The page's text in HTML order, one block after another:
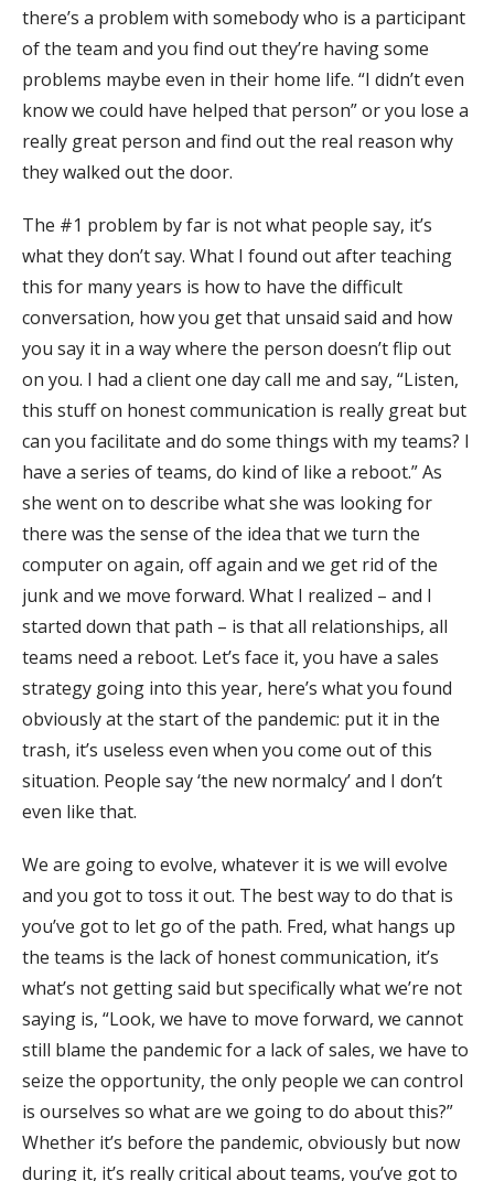
there’s a problem with somebody who is a participant
of the team and you find out they’re having some
problems maybe even in their home life. “I didn’t even
know we could have helped that person” or you lose a
really great person and find out the real reason why
they walked out the door.
The #1 problem by far is not what people say, it’s
what they don’t say. What I found out after teaching
this for many years is how to have the difficult
conversation, how you get that unsaid said and how
you say it in a way where the person doesn’t flip out
on you. I had a client one day call me and say, “Listen,
this stuff on honest communication is really great but
can you facilitate and do some things with my teams? I
have a series of teams, do kind of like a reboot.” As
she went on to describe what she was looking for
there was the sense of the idea that we turn the
computer on again, off again and we get rid of the
junk and we move forward. What I realized – and I
started down that path – is that all relationships, all
teams need a reboot. Let’s face it, you have a sales
strategy going into this year, here’s what you found
obviously at the start of the pandemic: put it in the
trash, it’s useless even when you come out of this
situation. People say ‘the new normalcy’ and I don’t
even like that.
We are going to evolve, whatever it is we will evolve
and you got to toss it out. The best way to do that is
you’ve got to let go of the path. Fred, what hangs up
the teams is the lack of honest communication, it’s
what’s not getting said but specifically what we’re not
saying is, “Look, we have to move forward, we cannot
still blame the pandemic for a lack of sales, we have to
seize the opportunity, the only people we can control
is ourselves so what are we going to do about this?”
Whether it’s before the pandemic, obviously but now
during it, it’s really critical about teams, you’ve got to